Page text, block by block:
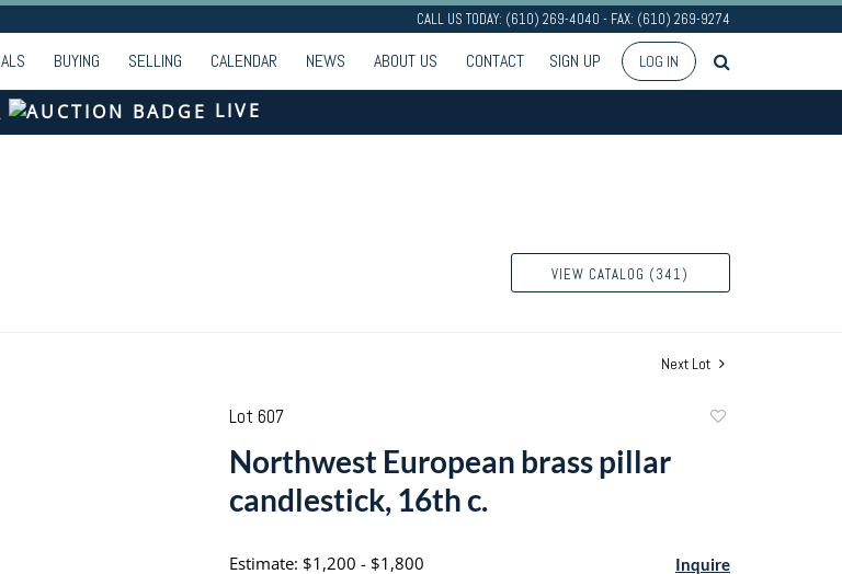
CALL US TODAY: (610) 269-4040 - FAX: (610) 269-9274
BUYING SELLING CALENDAR NEWS ABOUT US CONTACT SIGN UP LOG IN
LIVE
VIEW CATALOG (341)
Next Lot
Lot 607
Northwest European brass pillar
candlestick, 16th c.
Estimate: $1,200 - $1,800 Inquire